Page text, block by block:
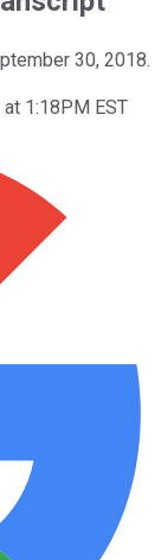
30, 2018.
1:18PM EST